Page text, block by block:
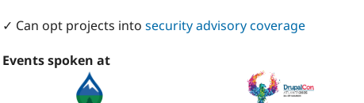
✓ Can opt projects into security advisory coverage
Events spoken at